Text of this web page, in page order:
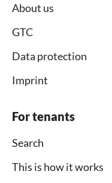
About us
GTC
Data protection
Imprint
For tenants
Search
This is how it works